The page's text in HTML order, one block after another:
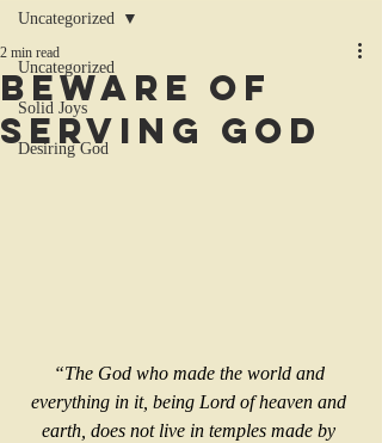
Uncategorized
Solid Joys
Desiring God
Uncategorized
Beware of
Serving God
2 min read
“The God who made the world and
everything in it, being Lord of heaven and
earth, does not live in temples made by